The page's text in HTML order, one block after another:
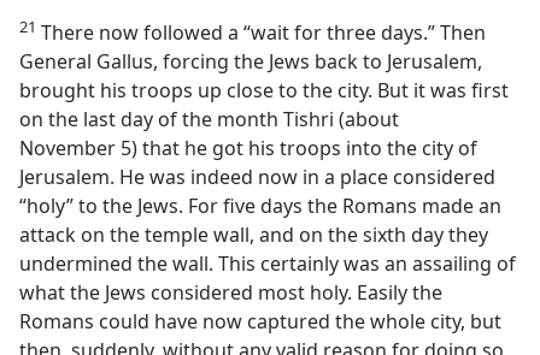
21 There now followed a “wait for three days.” Then
General Gallus, forcing the Jews back to Jerusalem,
brought his troops up close to the city. But it was first
on the last day of the month Tishri (about
November 5) that he got his troops into the city of
Jerusalem. He was indeed now in a place considered
“holy” to the Jews. For five days the Romans made an
attack on the temple wall, and on the sixth day they
undermined the wall. This certainly was an assailing of
what the Jews considered most holy. Easily the
Romans could have now captured the whole city, but